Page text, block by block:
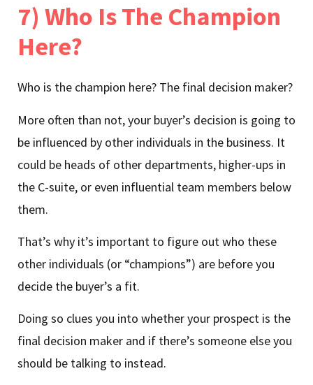
7) Who Is The Champion
Here?
Who is the champion here? The final decision maker?
More often than not, your buyer’s decision is going to
be influenced by other individuals in the business. It
could be heads of other departments, higher-ups in
the C-suite, or even influential team members below
them.
That’s why it’s important to figure out who these
other individuals (or “champions”) are before you
decide the buyer’s a fit.
Doing so clues you into whether your prospect is the
final decision maker and if there’s someone else you
should be talking to instead.